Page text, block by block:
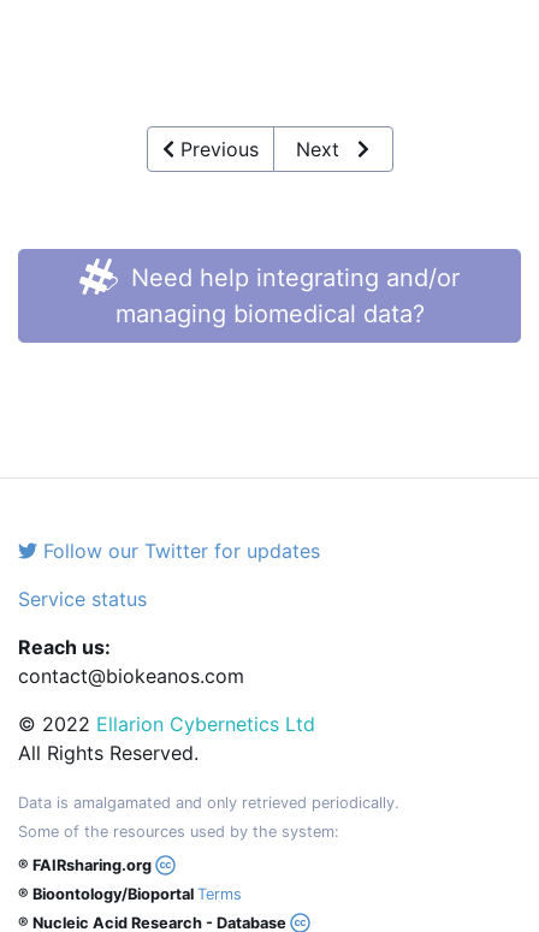
Previous Next
Need help integrating and/or
managing biomedical data?
Follow our Twitter for updates
Service status
Reach us:
contact@biokeanos.com
© 2022 Ellarion Cybernetics Ltd
All Rights Reserved.
Data is amalgamated and only retrieved periodically.
Some of the resources used by the system:
® FAIRsharing.org
® Bioontology/Bioportal Terms
® Nucleic Acid Research - Database